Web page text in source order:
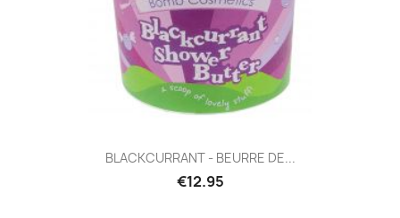
BLACKCURRANT - BEURRE DE...
€12.95